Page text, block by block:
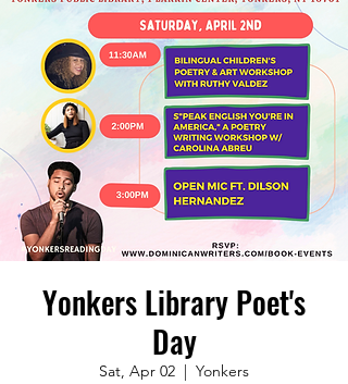
Yonkers Library Poet's
Day
Sat, Apr 02
  |
Yonkers